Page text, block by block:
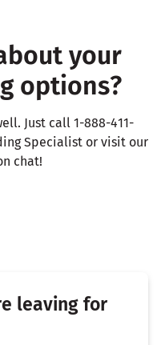
your
options?
Just call 1-888-411-
Specialist or visit our
chat!
leaving for